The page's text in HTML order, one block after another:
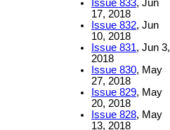
Issue 833, Jun
17, 2018
Issue 832, Jun
10, 2018
Issue 831, Jun 3,
2018
Issue 830, May
27, 2018
Issue 829, May
20, 2018
Issue 828, May
13, 2018